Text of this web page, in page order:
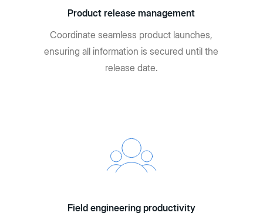
Product release management
Coordinate seamless product launches,
ensuring all information is secured until the
release date.
Field engineering productivity